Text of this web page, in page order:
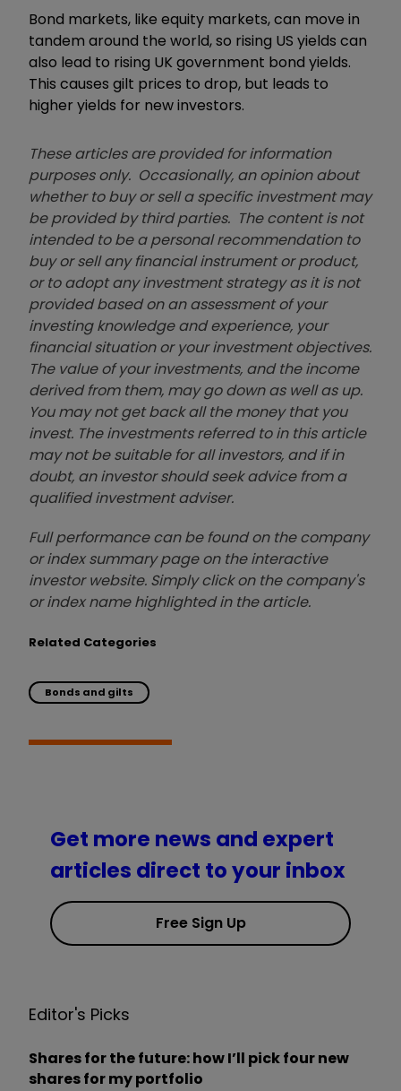
Bond markets, like equity markets, can move in
tandem around the world, so rising US yields can
also lead to rising UK government bond yields.
This causes gilt prices to drop, but leads to
higher yields for new investors.
These articles are provided for information
purposes only. Occasionally, an opinion about
whether to buy or sell a specific investment may
be provided by third parties. The content is not
intended to be a personal recommendation to
buy or sell any financial instrument or product,
or to adopt any investment strategy as it is not
provided based on an assessment of your
investing knowledge and experience, your
financial situation or your investment objectives.
The value of your investments, and the income
derived from them, may go down as well as up.
You may not get back all the money that you
invest. The investments referred to in this article
may not be suitable for all investors, and if in
doubt, an investor should seek advice from a
qualified investment adviser.
Full performance can be found on the company
or index summary page on the interactive
investor website. Simply click on the company's
or index name highlighted in the article.
Related Categories
Bonds and gilts
Get more news and expert
articles direct to your inbox
Free Sign Up
Editor's Picks
Shares for the future: how I’ll pick four new
shares for my portfolio